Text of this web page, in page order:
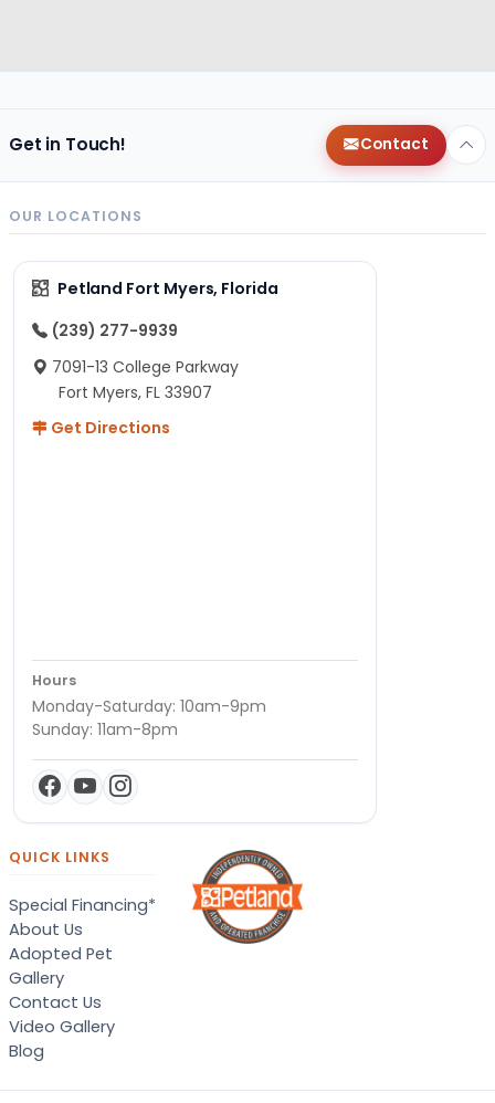
Get in Touch! Contact
OUR LOCATIONS
Petland Fort Myers, Florida
(239) 277-9939
7091-13 College Parkway
Fort Myers, FL 33907
Get Directions
Hours
Monday-Saturday: 10am-9pm
Sunday: 11am-8pm
QUICK LINKS
Special Financing*
About Us
Adopted Pet
Gallery
Contact Us
Video Gallery
Blog